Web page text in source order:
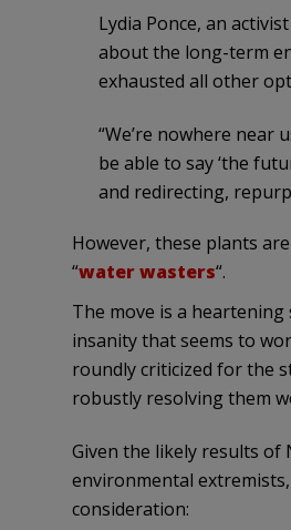
Lydia Ponce, an
about the long-term
exhausted all other
“We’re nowhere near
be able to say ‘the
and redirecting,
However, these plants
“water wasters“.
The move is a
insanity that seems to
roundly criticized for the
robustly resolving them
Given the likely results of
environmental
consideration: